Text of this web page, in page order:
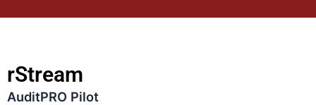
rStream
AuditPRO Pilot​